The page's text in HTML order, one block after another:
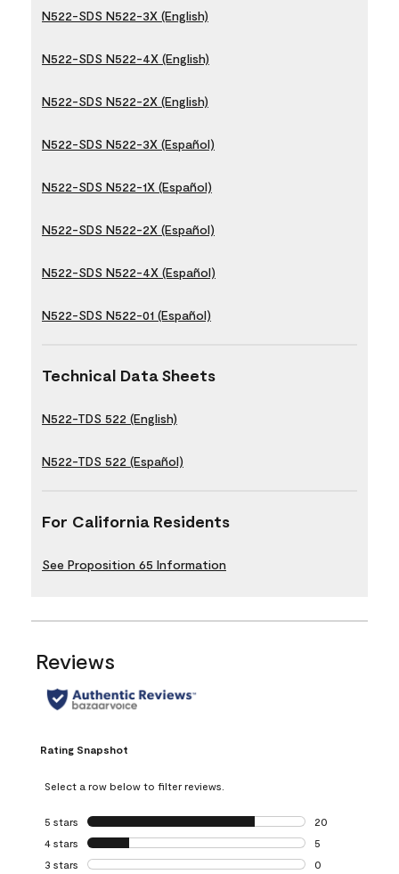
N522-SDS N522-3X (English)
N522-SDS N522-4X (English)
N522-SDS N522-2X (English)
N522-SDS N522-3X (Español)
N522-SDS N522-1X (Español)
N522-SDS N522-2X (Español)
N522-SDS N522-4X (Español)
N522-SDS N522-01 (Español)
Technical Data Sheets
N522-TDS 522 (English)
N522-TDS 522 (Español)
For California Residents
See Proposition 65 Information
Reviews
Rating Snapshot
Select a row below to filter reviews.
5 stars stars
20
20 reviews with
4 stars stars
5
5 reviews with 4
3 stars stars
0